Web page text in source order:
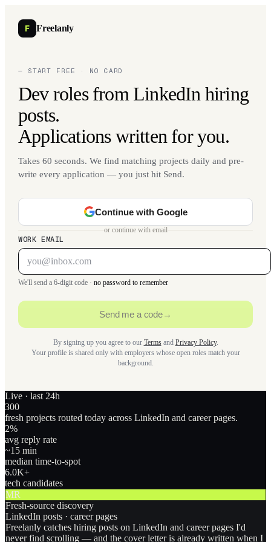
F Freelanly
— START FREE · NO CARD
Dev roles from LinkedIn hiring
posts.
Applications written for you.
Takes 60 seconds. We find matching projects daily and pre-
write every application — you just hit Send.
Continue with Google
or continue with email
WORK EMAIL
We'll send a 6-digit code · no password to remember
Send me a code→
By signing up you agree to our Termsand Privacy Policy.
Your profile is shared only with employers whose open roles match your
background.
Live · last 24h
300
fresh projects routed today across LinkedIn and career pages.
2%
avg reply rate
~15 min
median time-to-spot
6.0K+
tech candidates
MR
Fresh-source discovery
LinkedIn posts · career pages
Freelanly catches hiring posts on LinkedIn and career pages I'd
never find scrolling — and the cover letter is already written when I